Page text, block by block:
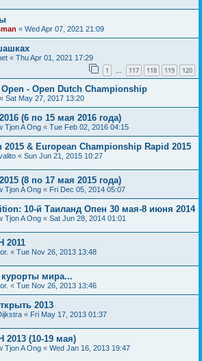
« Wed Apr 07, 2021 21:09
« Thu Apr 01, 2021 17:29
1 117 118 119 120
- Open Dutch Championship
« Sat May 27, 2017 13:20
(6 по 15 мая 2016 года)
Tjon A Ong « Tue Feb 02, 2016 04:15
2015 & European Championship Rapid 2015
« Sun Jun 21, 2015 10:27
(8 по 17 мая 2015 года)
Tjon A Ong « Fri Dec 05, 2014 05:07
10-й Таиланд Опен 30 мая-8 июня 2014
Tjon A Ong « Sat Jun 28, 2014 01:01
2011
« Tue Nov 26, 2013 13:48
мира...
« Tue Nov 26, 2013 13:46
2013
« Fri May 17, 2013 01:37
(10-19 мая)
Tjon A Ong « Wed Jan 16, 2013 19:47